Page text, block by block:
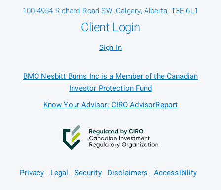
100-4954 Richard Road SW, Calgary, Alberta, T3E 6L1
Client Login
Sign In
BMO Nesbitt Burns Inc is a Member of the Canadian
Investor Protection Fund
Know Your Advisor: CIRO AdvisorReport
Privacy Legal Security Disclaimers Accessibility